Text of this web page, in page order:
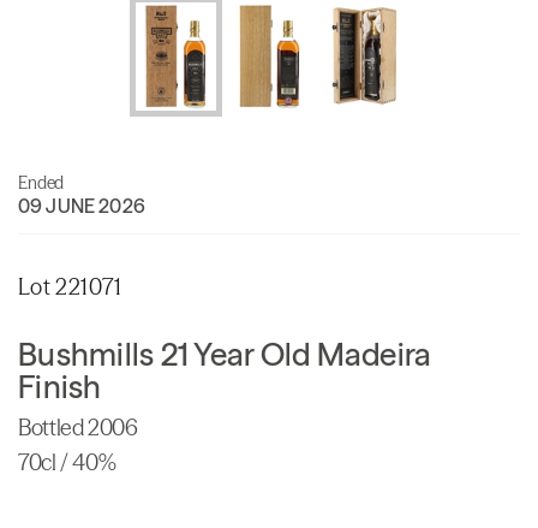
Ended
09 JUNE 2026
Lot 221071
Bushmills 21 Year Old Madeira
Finish
Bottled 2006
70cl / 40%